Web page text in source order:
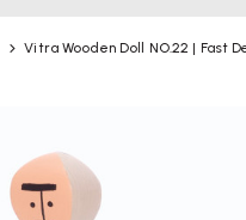
Vitra Wooden Doll NO.22 | Fast